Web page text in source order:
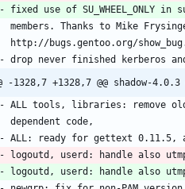
- fixed use of SU_WHEEL_ONLY
- logoutd, userd: handle also
- logoutd, userd: handle also